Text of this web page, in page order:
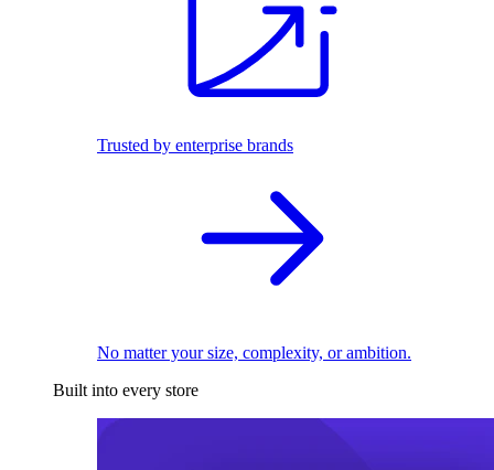
Trusted by enterprise brands
No matter your size, complexity, or ambition.
Built into every store